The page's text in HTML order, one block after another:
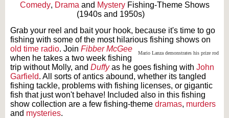
Comedy, Dramaand MysteryFishing-Theme Shows
(1940s and 1950s)
Grab your reel and bait your hook, because it's time to go
fishing with some of the most hilarious fishing shows on
old time radio. Join Fibber McGee Mario Lanza demonstrates his prize rod
when he takes a two week fishing
trip without Molly, and Duffyas he goes fishing with John
Garfield. All sorts of antics abound, whether its tangled
fishing tackle, problems with fishing licenses, or gigantic
fish that just won't behave! Included also in this fishing
show collection are a few fishing-theme dramas, murders
and mysteries.